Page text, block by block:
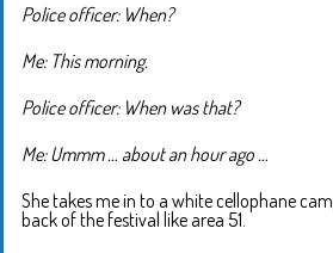
Police officer: When?
Me: This morning.
Police officer: When was that?
Me: Ummm … about an hour ago …
She takes me in to a white cellophane
back of the festival like area 51.